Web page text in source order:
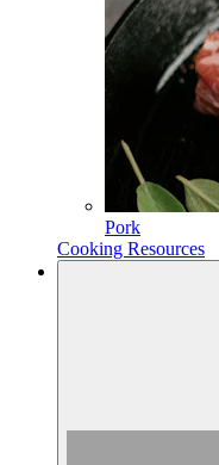
Pork
Cooking Resources